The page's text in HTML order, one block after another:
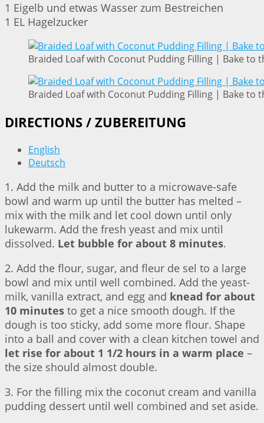
1 Eigelb und etwas Wasser zum Bestreichen
1 EL Hagelzucker
Braided Loaf with Coconut Pudding Filling | Bake to
Braided Loaf with Coconut Pudding Filling | Bake to
DIRECTIONS / ZUBEREITUNG
English
Deutsch
1. Add the milk and butter to a microwave-safe
bowl and warm up until the butter has melted –
mix with the milk and let cool down until only
lukewarm. Add the fresh yeast and mix until
dissolved. Let bubble for about 8 minutes.
2. Add the flour, sugar, and fleur de sel to a large
bowl and mix until well combined. Add the yeast-
milk, vanilla extract, and egg and knead for about
10 minutes to get a nice smooth dough. If the
dough is too sticky, add some more flour. Shape
into a ball and cover with a clean kitchen towel and
let rise for about 1 1/2 hours in a warm place –
the size should almost double.
3. For the filling mix the coconut cream and vanilla
pudding dessert until well combined and set aside.